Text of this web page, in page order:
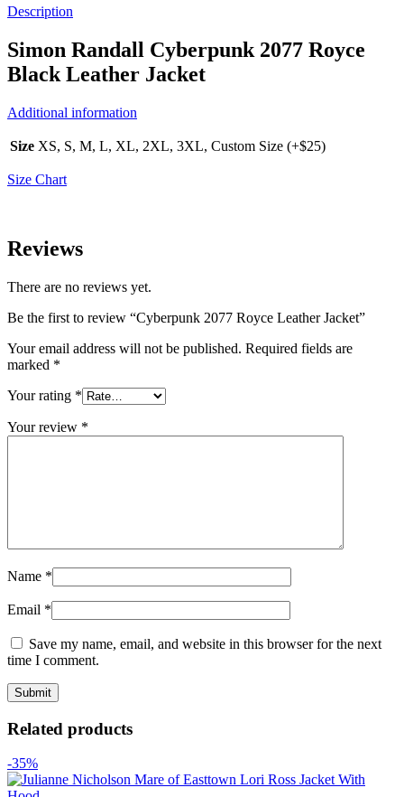
Description
Simon Randall Cyberpunk 2077 Royce
Black Leather Jacket
Additional information
Size XS, S, M, L, XL, 2XL, 3XL, Custom Size (+$25)
Size Chart
Reviews
There are no reviews yet.
Be the first to review “Cyberpunk 2077 Royce Leather Jacket”
Your email address will not be published. Required fields are
marked *
Your rating *
Your review *
Name *
Email *
Save my name, email, and website in this browser for the next
time I comment.
Related products
-35%